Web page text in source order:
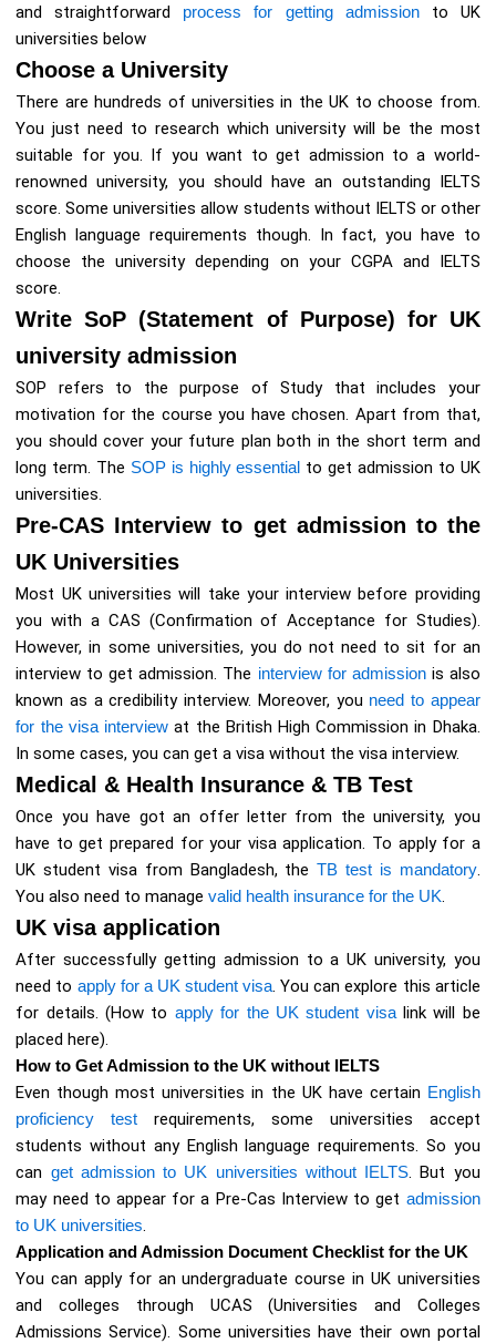
and straightforward process for getting admissionto UK
universities below
Choose a University
There are hundreds of universities in the UK to choose from.
You just need to research which university will be the most
suitable for you. If you want to get admission to a world-
renowned university, you should have an outstanding IELTS
score. Some universities allow students without IELTS or other
English language requirements though. In fact, you have to
choose the university depending on your CGPA and IELTS
score.
Write SoP (Statement of Purpose) for UK
university admission
SOP refers to the purpose of Study that includes your
motivation for the course you have chosen. Apart from that,
you should cover your future plan both in the short term and
long term. The SOP is highly essential to get admission to UK
universities.
Pre-CAS Interview to get admission to the
UK Universities
Most UK universities will take your interview before providing
you with a CAS (Confirmation of Acceptance for Studies).
However, in some universities, you do not need to sit for an
interview to get admission. The interview for admissionis also
known as a credibility interview. Moreover, you need to appear
for the visa interview at the British High Commission in Dhaka.
In some cases, you can get a visa without the visa interview.
Medical & Health Insurance & TB Test
Once you have got an offer letter from the university, you
have to get prepared for your visa application. To apply for a
UK student visa from Bangladesh, the TB test is mandatory.
You also need to managevalid health insurance for the UK.
UK visa application
After successfully getting admission to a UK university, you
need to apply for a UK student visa. You can explore this article
for details. (How to apply for the UK student visalink will be
placed here).
How to Get Admission to the UK without IELTS
Even though most universities in the UK have certain English
proficiency test requirements, some universities accept
students without any English language requirements. So you
can get admission to UK universities without IELTS. But you
may need to appear for a Pre-Cas Interview to get admission
to UK universities.
Application and Admission Document Checklist for the UK
You can apply for an undergraduate course in UK universities
and colleges through UCAS (Universities and Colleges
Admissions Service). Some universities have their own portal